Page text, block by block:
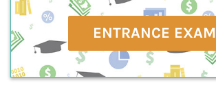
ENTRANCE EXAM